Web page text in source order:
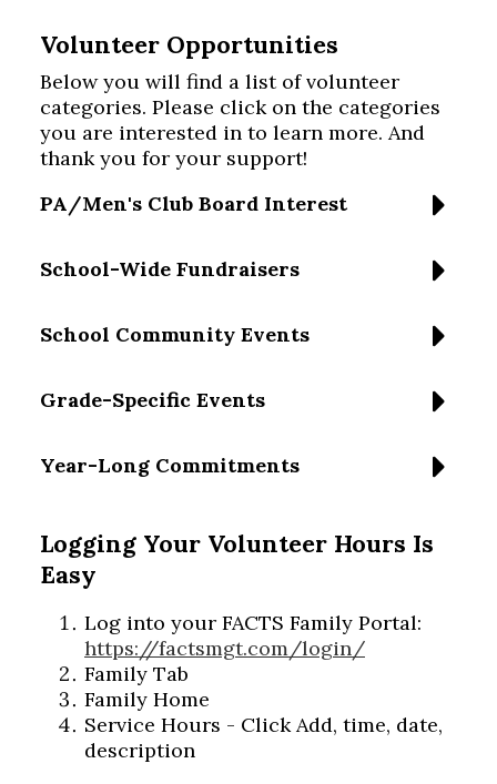
Volunteer Opportunities
Below you will find a list of volunteer
categories. Please click on the categories
you are interested in to learn more. And
thank you for your support!
PA/Men's Club Board Interest
School-Wide Fundraisers
School Community Events
Grade-Specific Events
Year-Long Commitments
Logging Your Volunteer Hours Is
Easy
Log into your FACTS Family Portal:
https://factsmgt.com/login/
Family Tab
Family Home
Service Hours - Click Add, time, date,
description